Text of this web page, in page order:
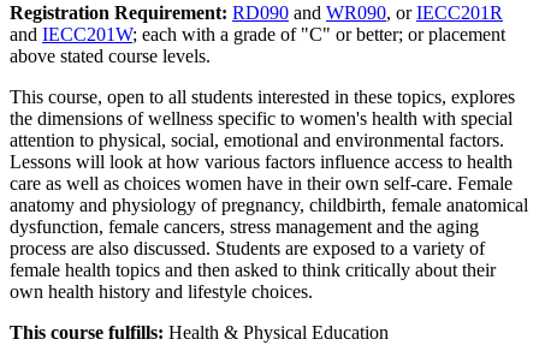
Registration Requirement: RD090 and WR090, orIECC201R
and IECC201W; each with a grade of "C" or better; or placement
above stated course levels.
This course, open to all students interested in these topics, explores
the dimensions of wellness specific to women's health with special
attention to physical, social, emotional and environmental factors.
Lessons will look at how various factors influence access to health
care as well as choices women have in their own self-care. Female
anatomy and physiology of pregnancy, childbirth, female anatomical
dysfunction, female cancers, stress management and the aging
process are also discussed. Students are exposed to a variety of
female health topics and then asked to think critically about their
own health history and lifestyle choices.
This course fulfills: Health & Physical Education